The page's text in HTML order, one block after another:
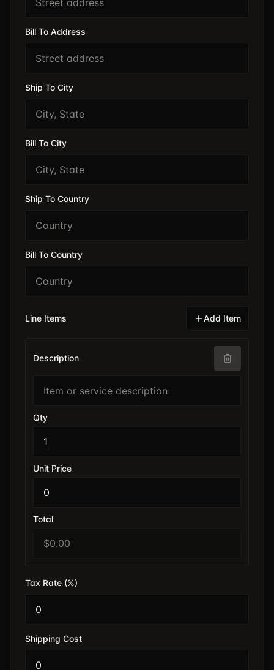
Bill To Address
Ship To City
Bill To City
Ship To Country
Bill To Country
Line Items Add Item
Description
Qty
Unit Price
Total
Tax Rate (%)
Shipping Cost